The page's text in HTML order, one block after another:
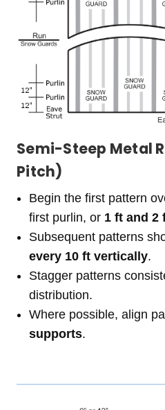
Semi-Steep Metal
Pitch)
Begin the first pattern
first purlin, or 1 ft and 2
Subsequent patterns
every 10 ft vertically.
Stagger patterns
distribution.
Where possible, align
supports.